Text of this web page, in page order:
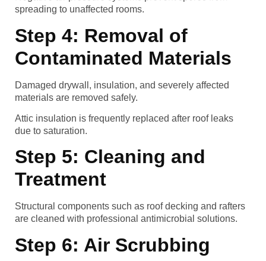
spreading to unaffected rooms.
Step 4: Removal of
Contaminated Materials
Damaged drywall, insulation, and severely affected
materials are removed safely.
Attic insulation is frequently replaced after roof leaks
due to saturation.
Step 5: Cleaning and
Treatment
Structural components such as roof decking and rafters
are cleaned with professional antimicrobial solutions.
Step 6: Air Scrubbing